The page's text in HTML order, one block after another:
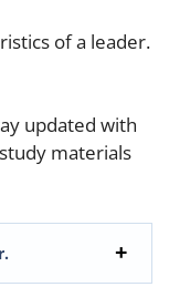
of a leader.
updated with
materials